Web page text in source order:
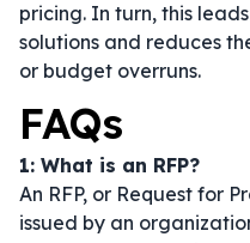
pricing. In turn, this
solutions and reduces
or budget overruns.
FAQs
1: What is an RFP?
An RFP, or Request for
issued by an